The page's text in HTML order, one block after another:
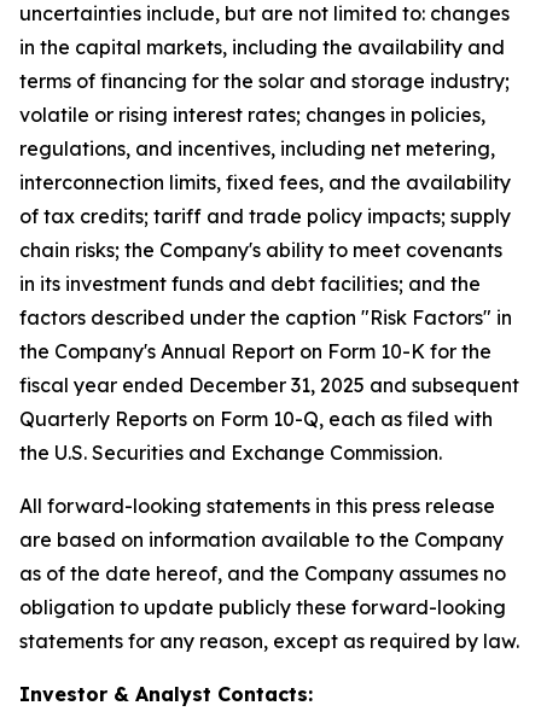
uncertainties include, but are not limited to: changes
in the capital markets, including the availability and
terms of financing for the solar and storage industry;
volatile or rising interest rates; changes in policies,
regulations, and incentives, including net metering,
interconnection limits, fixed fees, and the availability
of tax credits; tariff and trade policy impacts; supply
chain risks; the Company's ability to meet covenants
in its investment funds and debt facilities; and the
factors described under the caption "Risk Factors" in
the Company's Annual Report on Form 10-K for the
fiscal year ended December 31, 2025 and subsequent
Quarterly Reports on Form 10-Q, each as filed with
the U.S. Securities and Exchange Commission.
All forward-looking statements in this press release
are based on information available to the Company
as of the date hereof, and the Company assumes no
obligation to update publicly these forward-looking
statements for any reason, except as required by law.
Investor & Analyst Contacts: